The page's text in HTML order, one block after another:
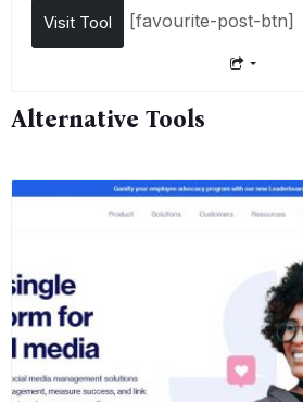
Visit Tool [favourite-post-btn]
Alternative Tools